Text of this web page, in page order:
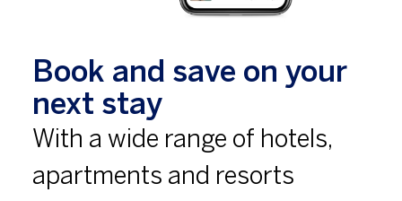
Book and save on your
next stay
With a wide range of hotels,
apartments and resorts